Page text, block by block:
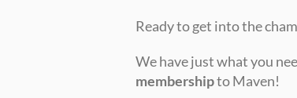
Ready to get into the
We have just what you
membership to Maven!